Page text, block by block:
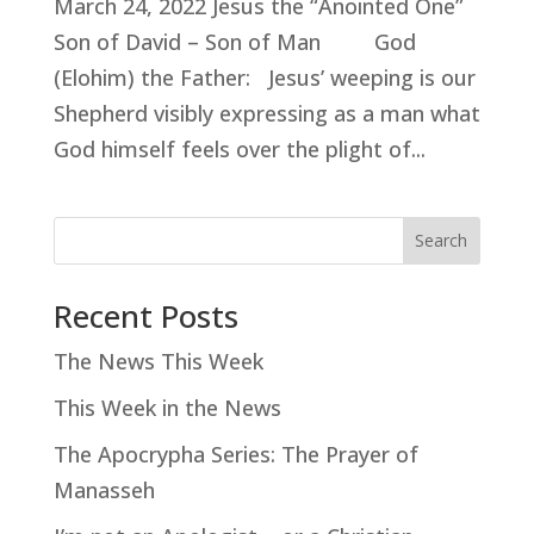
Son of David – Son of Man God
(Elohim) the Father: Jesus’ weeping is our
Shepherd visibly expressing as a man what
God himself feels over the plight of...
Search
Recent Posts
The News This Week
This Week in the News
The Apocrypha Series: The Prayer of
Manasseh